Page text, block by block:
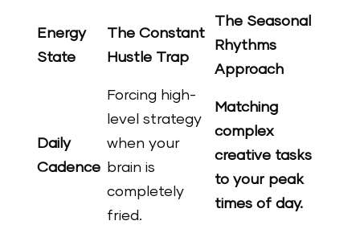
Energy
State
The Constant
Hustle Trap
The Seasonal
Rhythms
Approach
Daily
Cadence
Forcing high-
level strategy
when your
brain is
completely
fried.
Matching
complex
creative tasks
to your peak
times of day.